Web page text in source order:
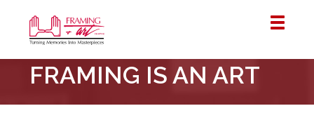
&
Art
Centre
FRAMING IS AN ART